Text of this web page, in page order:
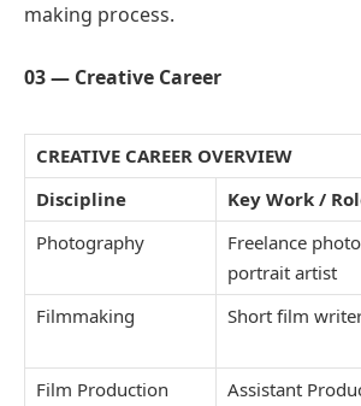
making process.
03 — Creative Career
CREATIVE CAREER OVERVIEW
Discipline
Key Work /
Photography
Freelance
portrait artist
Filmmaking
Short film
Film Production
Assistant